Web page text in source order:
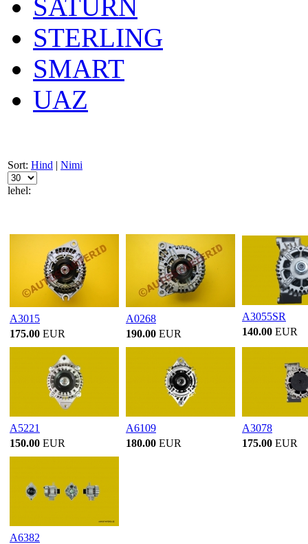
SATURN
STERLING
SMART
UAZ
Sort: Hind | Nimi
lehel:
A3015
175.00 EUR
A0268
190.00 EUR
A3055SR
140.00 EUR
A5221
150.00 EUR
A6109
180.00 EUR
A3078
175.00 EUR
A6382